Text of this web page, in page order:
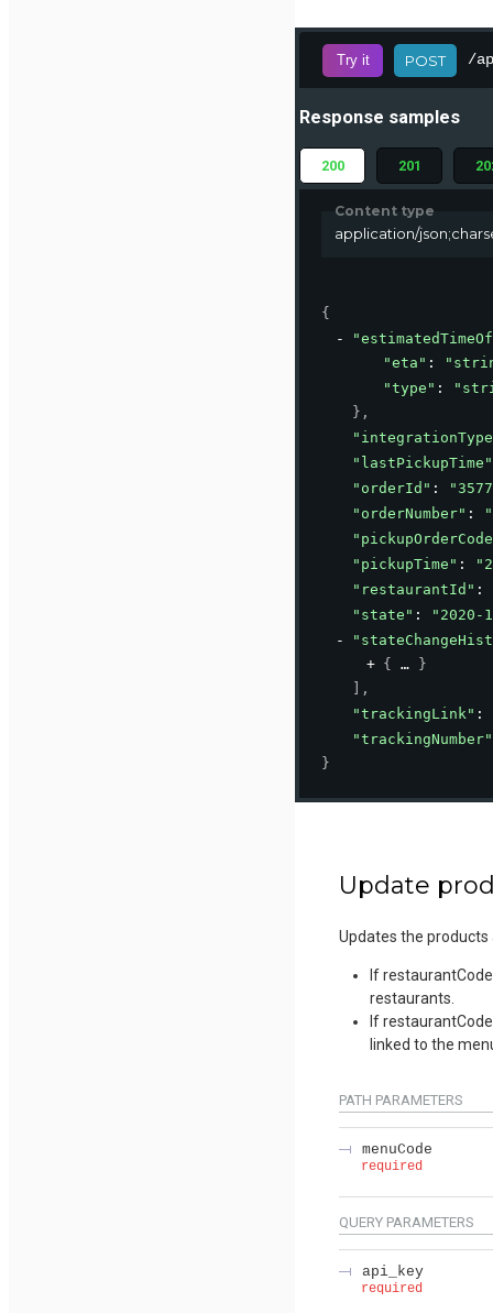
Try it POST /
Response samples
200 201
Content type
application/
{
"eta" :
"type" :
} ,
"lastPickupTime"
"orderId" :
"orderNumber" :
"pickupTime" :
"restaurantId" :
"state" :
"2020-
{
}
,
"trackingLink" :
"trackingNumber"
}
Update
Updates the
If
restaurants.
If
linked to the
PATH PARAMETERS
menuCode
required
QUERY PARAMETERS
api_key
required